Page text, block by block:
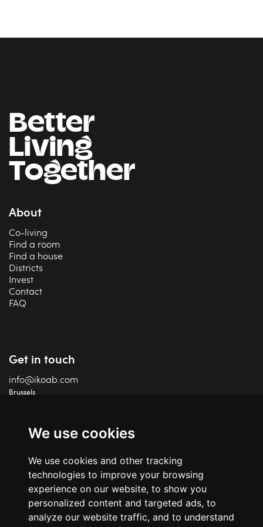
We use cookies
We use cookies and other tracking
technologies to improve your browsing
experience on our website, to show you
personalized content and targeted ads, to
analyze our website traffic, and to understand
Better
Living
Together
About
Co-living
Find a room
Find a house
Districts
Invest
Contact
FAQ
Get in touch
info@ikoab.com
Brussels
+32 71 18 87 41
IPI 506 460
TVA BE06 609 847 24